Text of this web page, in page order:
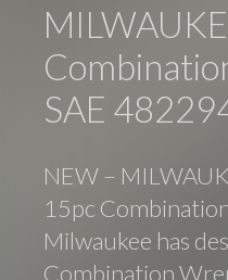
SAE
NEW –
15pc
Milwaukee has
Combination